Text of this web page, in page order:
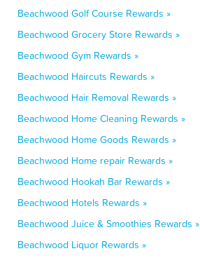
Beachwood Golf Course Rewards »
Beachwood Grocery Store Rewards »
Beachwood Gym Rewards »
Beachwood Haircuts Rewards »
Beachwood Hair Removal Rewards »
Beachwood Home Cleaning Rewards »
Beachwood Home Goods Rewards »
Beachwood Home repair Rewards »
Beachwood Hookah Bar Rewards »
Beachwood Hotels Rewards »
Beachwood Juice & Smoothies Rewards »
Beachwood Liquor Rewards »